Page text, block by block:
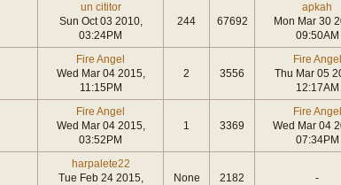
un cititor
Sun Oct 03 2010,
03:24PM
244 67692
apkah
Mon Mar 30
09:50AM
Fire Angel
Wed Mar 04 2015,
11:15PM
2 3556
Fire Angel
Thu Mar 05
12:17AM
Fire Angel
Wed Mar 04 2015,
03:52PM
1 3369
Fire Angel
Wed Mar 04
07:34PM
harpalete22
Tue Feb 24 2015,
None 2182 -